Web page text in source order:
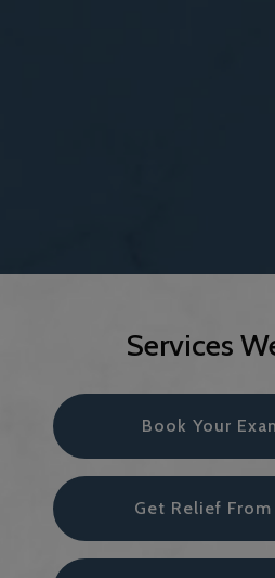
Services
Book Your
Get Relief From